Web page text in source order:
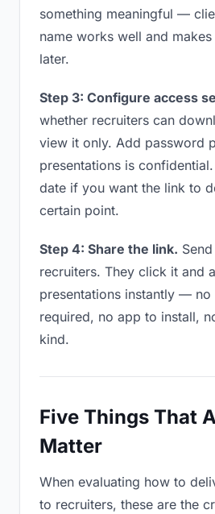
something meaningful —
name works well and
later.
Step 3: Configure access
whether recruiters can
view it only. Add password
presentations is
date if you want the link to
certain point.
Step 4: Share the link.
recruiters. They click it and
presentations instantly — no
required, no app to install,
kind.
Five Things That
Matter
When evaluating how to
to recruiters, these are the